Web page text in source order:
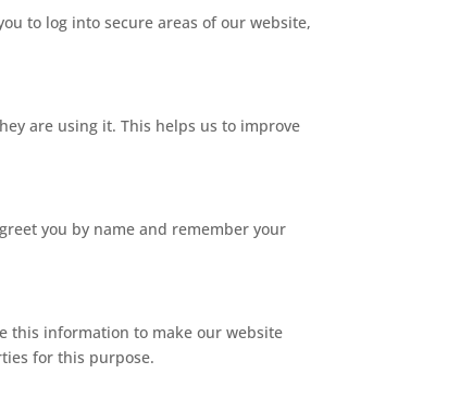
to log into secure areas of our website,
are using it. This helps us to improve
you by name and remember your
this information to make our website
for this purpose.